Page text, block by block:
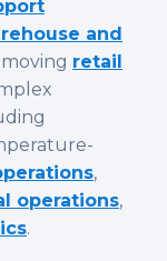
and
retail
,
operations,
.